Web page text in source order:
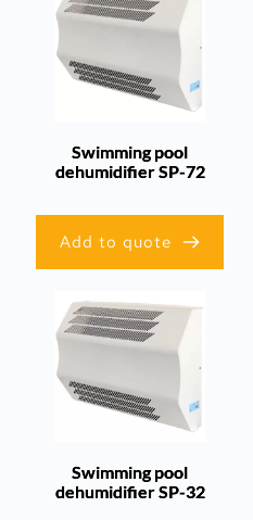
Swimming pool
dehumidifier SP-72
Add to quote
Swimming pool
dehumidifier SP-32